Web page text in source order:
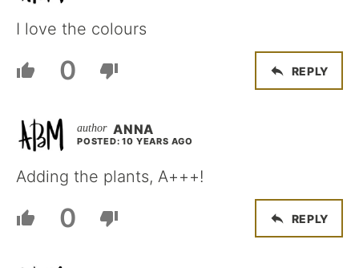
I love the colours
0 REPLY
ANNA
POSTED: 10 YEARS AGO
Adding the plants, A+++!
0 REPLY